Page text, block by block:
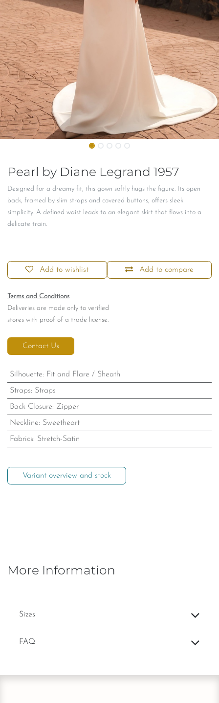
Pearl by Diane Legrand 1957
Designed for a dreamy fit, this gown softly hugs the figure. Its open
back, framed by slim straps and covered buttons, offers sleek
simplicity. A defined waist leads to an elegant skirt that flows into a
delicate train.
Add to compare
Add to wishlist
Terms and Conditions
Deliveries are made only to verified
stores with proof of a trade license.
Contact Us
Silhouette: Fit and Flare / Sheath
Straps: Straps
Back Closure: Zipper
Neckline: Sweetheart
Fabrics: Stretch-Satin
Variant overview and stock
More Information
Sizes
FAQ